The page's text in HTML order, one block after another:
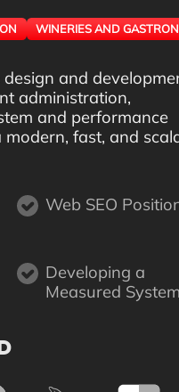
WINERIES AND
and
administration,
and performance
fast, and
Web SEO
Developing a
Measured